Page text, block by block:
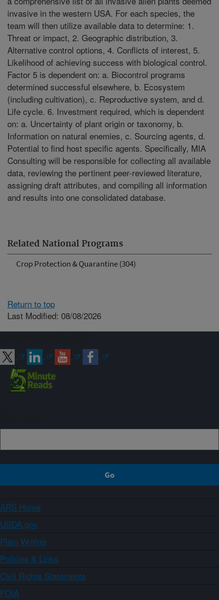
Related National Programs
Crop Protection & Quarantine (304)
invasive in the western USA. For each species, the
team will then utilize available data to determine: 1.
Threat or impact, 2. Geographic distribution, 3.
Alternative control options, 4. Conflicts of interest, 5.
Likelihood of achieving success with biological control.
Factor 5 is dependent on: a. Biocontrol programs
determined successful elsewhere, b. Ecosystem
(including cultivation), c. Reproductive system, and d.
Life cycle. 6. Investment required, which is dependent
on: a. Uncertainty of plant origin or taxonomy, b.
Information on natural enemies, c. Sourcing agents, d.
Potential to find host specific agents. Specifically, MIA
Consulting will be responsible for collecting all available
data, reviewing the pertinent peer-reviewed literature,
assigning draft attributes, and compiling all information
and results into one consolidated database.
Return to top
Last Modified: 08/08/2026
ARS Home
USDA.gov
Plain Writing
Policies & Links
Civil Rights Statements
FOIA